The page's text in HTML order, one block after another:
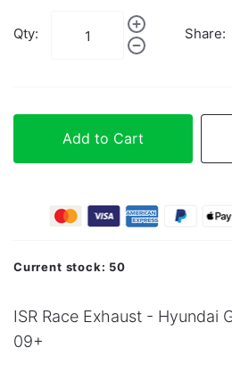
Qty: Share:
Add to Cart
Current stock: 50
ISR Race Exhaust - Hyundai
09+